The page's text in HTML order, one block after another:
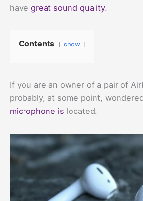
have great sound quality.
Contents show
If you are an owner of a pair of
probably, at some point, wondered
microphone is located.